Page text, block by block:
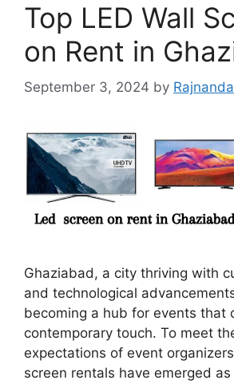
Top LED Wall
on Rent in
September 3, 2024 by
Ghaziabad, a city thriving with
and technological
becoming a hub for events that
contemporary touch. To meet
expectations of event
screen rentals have emerged as